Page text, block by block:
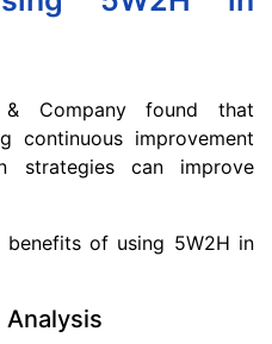
Company found that
continuous improvement
strategies can improve
of using 5W2H in
Analysis